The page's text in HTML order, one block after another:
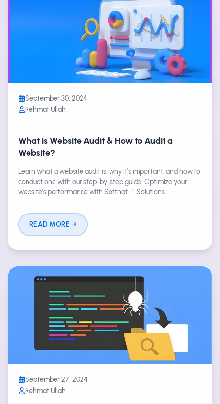
September 30, 2024
Rehmat Ullah
What is Website Audit & How to Audit a
Website?
Learn what a website audit is, why it's important, and how to
conduct one with our step-by-step guide. Optimize your
website’s performance with Softhat IT Solutions.
READ MORE
September 27, 2024
Rehmat Ullah